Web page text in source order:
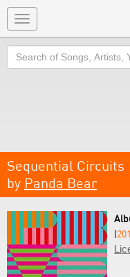
Toggle
navigation
Search
Sequential Circuits
by Panda Bear
(